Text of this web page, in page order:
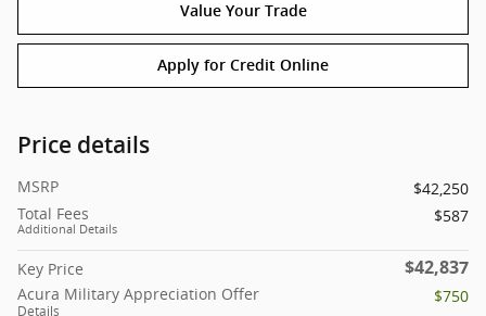
Value Your Trade
Apply for Credit Online
Price details
MSRP
$42,250
Total Fees
Additional Details
$587
Key Price $42,837
Acura Military Appreciation Offer
Details
$750